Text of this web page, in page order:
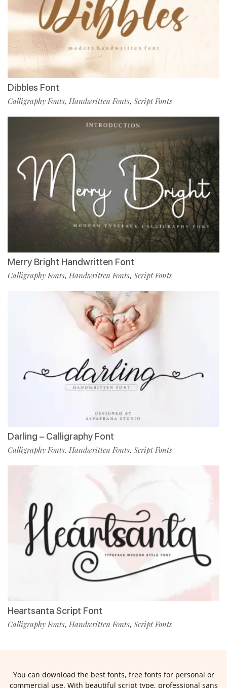
Dibbles Font
Calligraphy Fonts, Handwritten Fonts, Script Fonts
Merry Bright Handwritten Font
Calligraphy Fonts, Handwritten Fonts, Script Fonts
Darling – Calligraphy Font
Calligraphy Fonts, Handwritten Fonts, Script Fonts
Heartsanta Script Font
Calligraphy Fonts, Handwritten Fonts, Script Fonts
You can download the best fonts, free fonts for personal or
commercial use. With beautiful script type, professional sans